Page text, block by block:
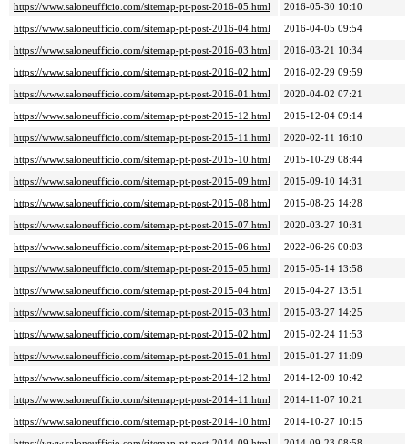
https://www.saloneufficio.com/sitemap-pt-post-2016-05.html
2016-05-30 10:10
https://www.saloneufficio.com/sitemap-pt-post-2016-04.html
2016-04-05 09:54
https://www.saloneufficio.com/sitemap-pt-post-2016-03.html
2016-03-21 10:34
https://www.saloneufficio.com/sitemap-pt-post-2016-02.html
2016-02-29 09:59
https://www.saloneufficio.com/sitemap-pt-post-2016-01.html
2020-04-02 07:21
https://www.saloneufficio.com/sitemap-pt-post-2015-12.html
2015-12-04 09:14
https://www.saloneufficio.com/sitemap-pt-post-2015-11.html
2020-02-11 16:10
https://www.saloneufficio.com/sitemap-pt-post-2015-10.html
2015-10-29 08:44
https://www.saloneufficio.com/sitemap-pt-post-2015-09.html
2015-09-10 14:31
https://www.saloneufficio.com/sitemap-pt-post-2015-08.html
2015-08-25 14:28
https://www.saloneufficio.com/sitemap-pt-post-2015-07.html
2020-03-27 10:31
https://www.saloneufficio.com/sitemap-pt-post-2015-06.html
2022-06-26 00:03
https://www.saloneufficio.com/sitemap-pt-post-2015-05.html
2015-05-14 13:58
https://www.saloneufficio.com/sitemap-pt-post-2015-04.html
2015-04-27 13:51
https://www.saloneufficio.com/sitemap-pt-post-2015-03.html
2015-03-27 14:25
https://www.saloneufficio.com/sitemap-pt-post-2015-02.html
2015-02-24 11:53
https://www.saloneufficio.com/sitemap-pt-post-2015-01.html
2015-01-27 11:09
https://www.saloneufficio.com/sitemap-pt-post-2014-12.html
2014-12-09 10:42
https://www.saloneufficio.com/sitemap-pt-post-2014-11.html
2014-11-07 10:21
https://www.saloneufficio.com/sitemap-pt-post-2014-10.html
2014-10-27 10:15